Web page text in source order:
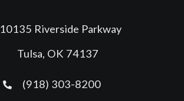
10135 Riverside Parkway
Tulsa, OK 74137
(918) 303-8200